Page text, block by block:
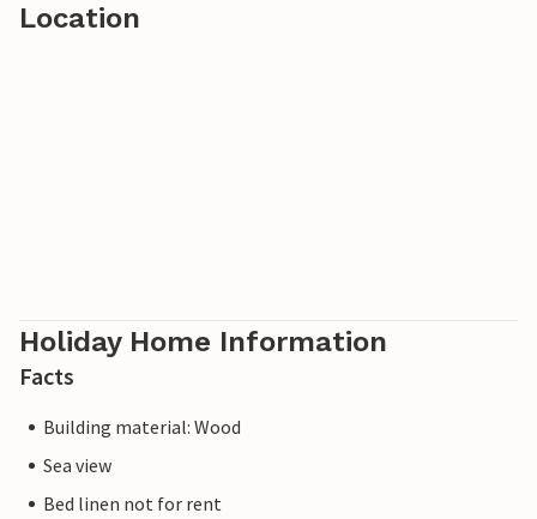
Location
Holiday Home Information
Facts
Building material: Wood
Sea view
Bed linen not for rent